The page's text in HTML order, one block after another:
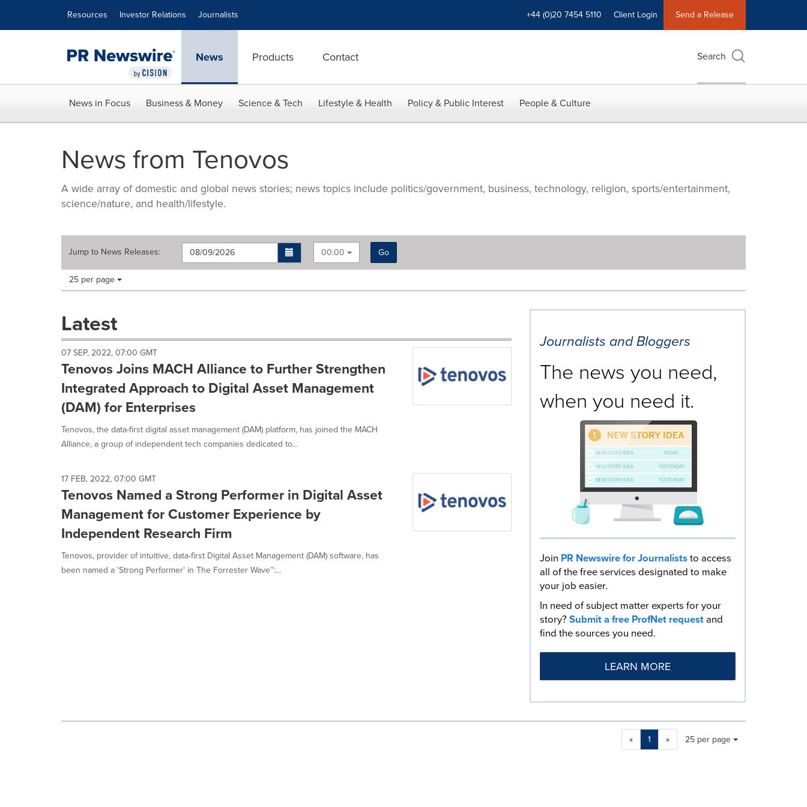
Resources Investor Relations Journalists +44 (0)20 7454 5110 Client Login Send a Release
News Products Contact Search
News in Focus Business & Money Science & Tech Lifestyle & Health Policy & Public Interest People & Culture
News from Tenovos
A wide array of domestic and global news stories; news topics include politics/government, business, technology, religion, sports/entertainment,
science/nature, and health/lifestyle.
Jump to News Releases: 00:00
Go
Making
these
dropdown
cause
content
on
this
page
to
change.
News
update
as
each
option
is
selected.
Items per page:
25 per page
Latest
07 SEP, 2022, 07:00 GMT
Tenovos Joins MACH Alliance to Further Strengthen
Integrated Approach to Digital Asset Management
(DAM) for Enterprises
Tenovos, the data-first digital asset management (DAM) platform, has joined the MACH
Alliance, a group of independent tech companies dedicated to...
17 FEB, 2022, 07:00 GMT
Tenovos Named a Strong Performer in Digital Asset
Management for Customer Experience by
Independent Research Firm
Tenovos, provider of intuitive, data-first Digital Asset Management (DAM) software, has
been named a 'Strong Performer' in The Forrester Wave™:...
Journalists and Bloggers
The news you need,
when you need it.
Join PR Newswire for Journaliststo access
all of the free services designated to make
your job easier.
In need of subject matter experts for your
story?Submit a free ProfNet requestand
find the sources you need.
LEARN MORE
« 1 »
Making
Items per page:
25 per page